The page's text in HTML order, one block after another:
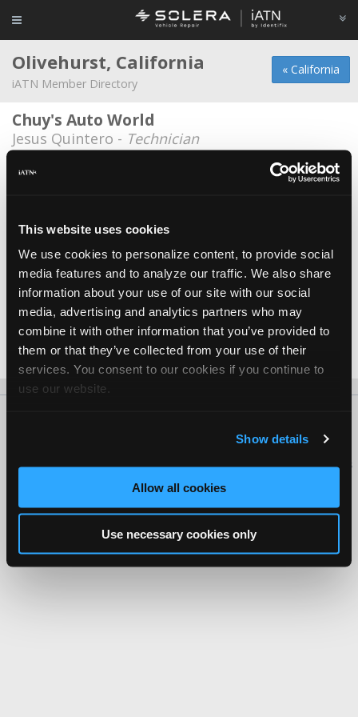
This website uses cookies
We use cookies to personalize content, to provide social
media features and to analyze our traffic. We also share
information about your use of our site with our social
media, advertising and analytics partners who may
combine it with other information that you’ve provided to
them or that they’ve collected from your use of their
services. You consent to our cookies if you continue to
use our website.
Show details
Allow all cookies
Use necessary cookies only
« California
Olivehurst, California
iATN Member Directory
Chuy's Auto World
Jesus Quintero - Technician
Cynthia Nash
Khinda & Johnson, CO
Michael Johnson - Owner
Rivera's Auto Repair
Rogelio Rivera -Technician
Smart Mobile Auto Repair
Guillermo Robles -Owner
Copyright ©1995-2026 iATN. All rights reserved.
iATN® is a registered trademark of the International Automotive Technicians